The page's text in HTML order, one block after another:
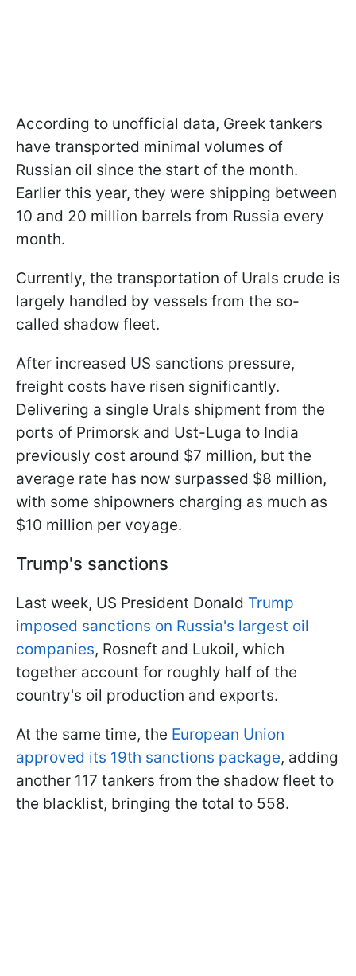
According to unofficial data, Greek tankers
have transported minimal volumes of
Russian oil since the start of the month.
Earlier this year, they were shipping between
10 and 20 million barrels from Russia every
month.
Currently, the transportation of Urals crude is
largely handled by vessels from the so-
called shadow fleet.
After increased US sanctions pressure,
freight costs have risen significantly.
Delivering a single Urals shipment from the
ports of Primorsk and Ust-Luga to India
previously cost around $7 million, but the
average rate has now surpassed $8 million,
with some shipowners charging as much as
$10 million per voyage.
Trump's sanctions
Last week, US President Donald Trump
imposed sanctions on Russia's largest oil
companies, Rosneft and Lukoil, which
together account for roughly half of the
country's oil production and exports.
At the same time, the European Union
approved its 19th sanctions package, adding
another 117 tankers from the shadow fleet to
the blacklist, bringing the total to 558.